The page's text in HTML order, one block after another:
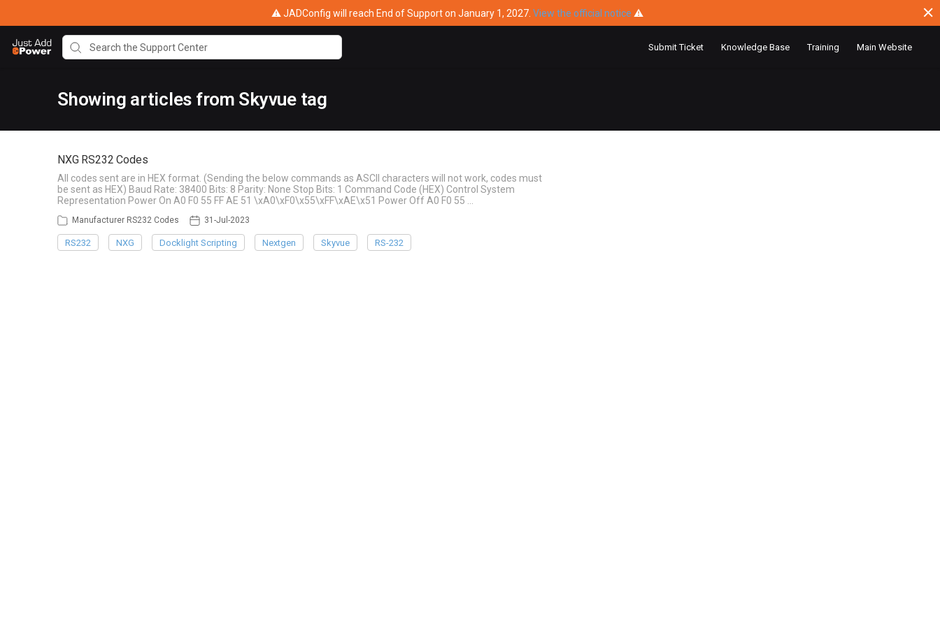
⚠ JADConfig will reach End of Support on January 1, 2027. View the official notice ⚠
Submit Ticket Knowledge Base Training Main Website
Showing articles from Skyvue tag
NXG RS232 Codes
All codes sent are in HEX format. (Sending the below commands as ASCII characters will not work, codes must
be sent as HEX) Baud Rate: 38400 Bits: 8 Parity: None Stop Bits: 1 Command Code (HEX) Control System
Representation Power On A0 F0 55 FF AE 51 \xA0\xF0\x55\xFF\xAE\x51 Power Off A0 F0 55 …
Manufacturer RS232 Codes 31-Jul-2023
RS232 NXG Docklight Scripting Nextgen Skyvue RS-232